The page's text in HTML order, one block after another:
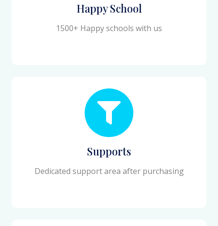
Happy School
1500+ Happy schools with us
Supports
Dedicated support area after purchasing